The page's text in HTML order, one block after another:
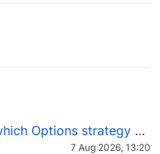
to use in different market conditions?
7 Aug 2026, 13:20